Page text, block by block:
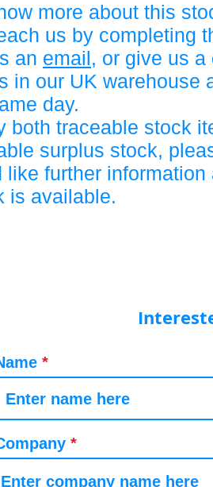
more about this
us by completing
an email, or give us a
in our UK warehouse
day.
both traceable stock
surplus stock,
like further information
is available.